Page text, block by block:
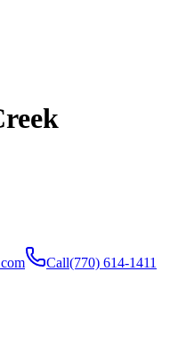
Call(770) 614-1411